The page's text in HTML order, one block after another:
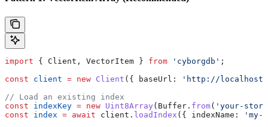
import { Client , VectorItem } from 'cyborgdb' ;
const client = new Client ({ baseUrl:
'http://
// Load an existing index
const indexKey = new Uint8Array ( Buffer . from( 'your-
const index = await client . loadIndex ({ indexName:
'my-